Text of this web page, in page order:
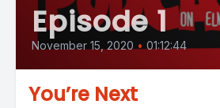
Episode 1
November 15, 2020 • 01:12:44
You’re Next